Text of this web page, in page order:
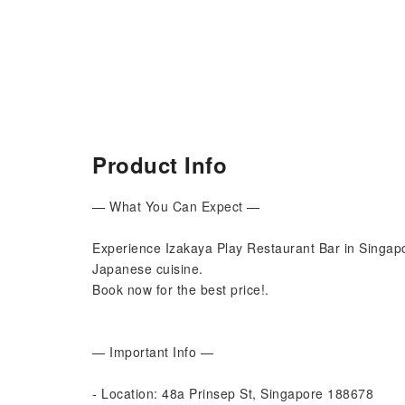
Product Info
— What You Can Expect —
Experience Izakaya Play Restaurant Bar in
Japanese cuisine.
Book now for the best price!.
— Important Info —
- Location: 48a Prinsep St, Singapore 188678